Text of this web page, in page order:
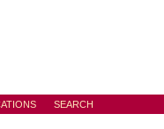
SEARCH